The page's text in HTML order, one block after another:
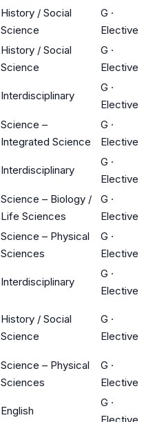
History / Social
Science
G ·
Elective
History / Social
Science
G ·
Elective
Interdisciplinary
G ·
Elective
Science –
Integrated Science
G ·
Elective
Interdisciplinary
G ·
Elective
Science – Biology /
Life Sciences
G ·
Elective
Science – Physical
Sciences
G ·
Elective
Interdisciplinary
G ·
Elective
History / Social
Science
G ·
Elective
Science – Physical
Sciences
G ·
Elective
English
G ·
Elective